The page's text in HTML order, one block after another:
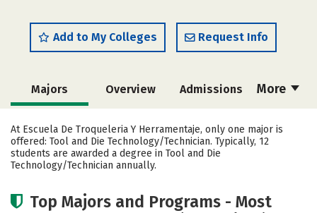
Add to My Colleges Request Info
More
Majors Overview Admissions
Cost Academics Safety
At Escuela De Troqueleria Y Herramentaje, only one major is
offered: Tool and Die Technology/Technician. Typically, 12
students are awarded a degree in Tool and Die
Technology/Technician annually.
Top Majors and Programs - Most